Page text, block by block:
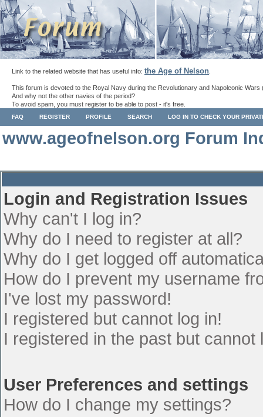
Link to the related website that has useful info: the Age of Nelson
This forum is devoted to the Royal Navy during the Revolutionary and Napoleonic Wars
And why not the other navies of the period?
To avoid spam, you must register to be able to post - it's free.
FAQ REGISTER PROFILE SEARCH LOG IN TO CHECK YOUR
www.ageofnelson.org Forum
Login and Registration Issues
Why can't I log in?
Why do I need to register at all?
Why do I get logged off
How do I prevent my username
I've lost my password!
I registered but cannot log in!
I registered in the past but cannot
User Preferences and settings
How do I change my settings?